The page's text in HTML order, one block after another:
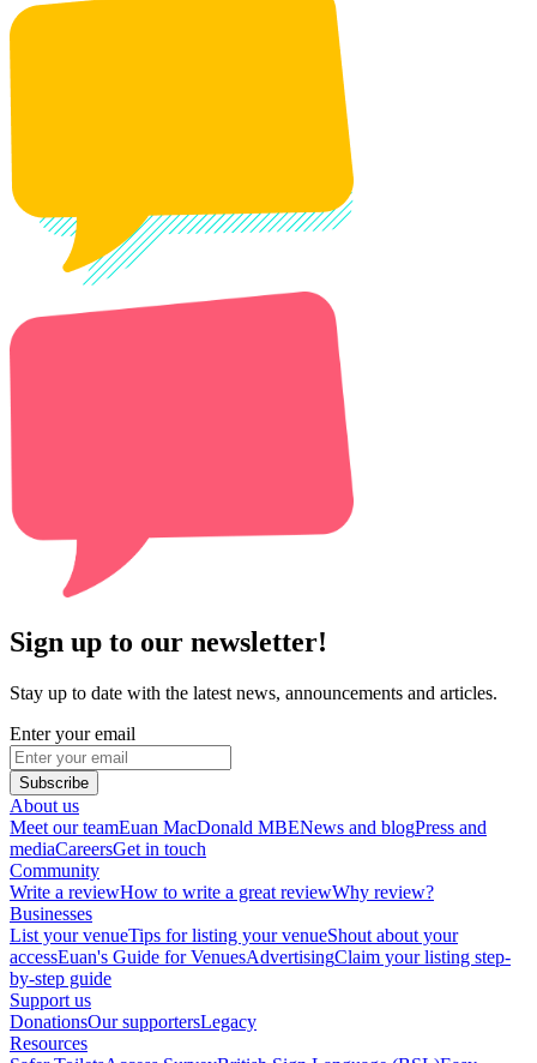
Sign up to our newsletter!
Stay up to date with the latest news, announcements and articles.
Enter your email
Subscribe
About us
Meet our teamEuan MacDonald MBENews and blogPress and
mediaCareersGet in touch
Community
Write a reviewHow to write a great reviewWhy review?
Businesses
List your venueTips for listing your venueShout about your
accessEuan's Guide for VenuesAdvertisingClaim your listing step-
by-step guide
Support us
DonationsOur supportersLegacy
Resources